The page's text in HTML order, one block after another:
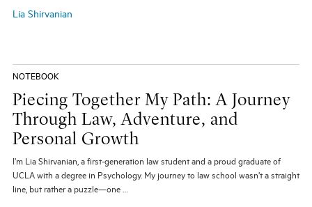
Lia Shirvanian
NOTEBOOK
Piecing Together My Path: A Journey
Through Law, Adventure, and
Personal Growth
I’m Lia Shirvanian, a first-generation law student and a proud graduate of
UCLA with a degree in Psychology. My journey to law school wasn’t a straight
line, but rather a puzzle—one …